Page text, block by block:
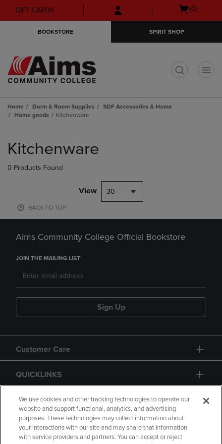
Skip
to
Skip
to
menu
GIFT CARDS
Open
(0)
BOOKSTORE SPIRIT SHOP
Home Dorm & Room Supplies
SDF Accessories & Home
Home goods
Kitchenware
products
Kitchenware
0 Products Found
View 30
BACK TO TOP
Aims Community College Official Bookstore
JOIN THE MAILING LIST
Sign Up
Customer Care
QUICKLINKS
GIFT CARD
We use cookies and other tracking technologies to operate our
website and support functional, analytics, and advertising
purposes. These technologies may collect information about
your interactions with our site and may share that information
with service providers and partners. You can accept or reject